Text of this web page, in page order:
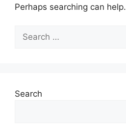
Perhaps searching can help.
Search
for:
Search